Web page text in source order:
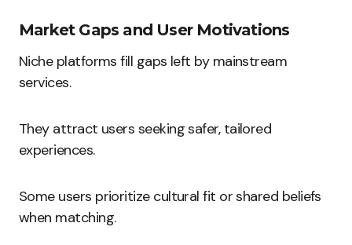
Market Gaps and User Motivations
Niche platforms fill gaps left by mainstream
services.
They attract users seeking safer, tailored
experiences.
Some users prioritize cultural fit or shared beliefs
when matching.